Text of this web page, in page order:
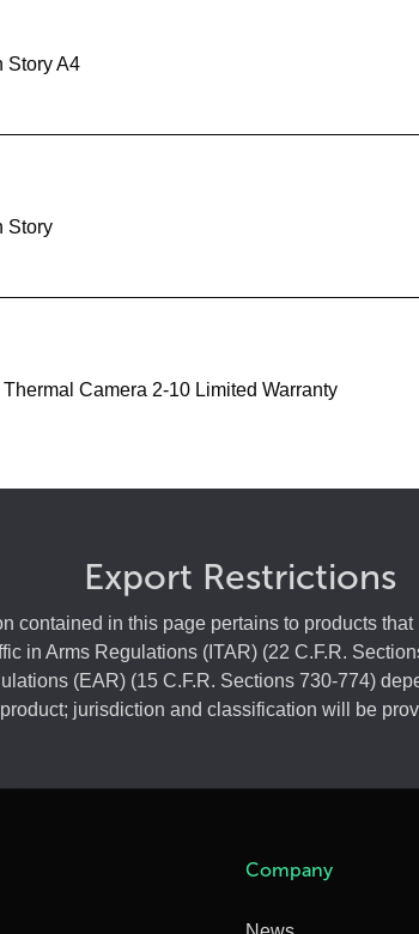
Story A4
Story
Camera 2-10 Limited Warranty
Export Restrictions
contained in this page pertains to products
in Arms Regulations (ITAR) (22 C.F.R.
(EAR) (15 C.F.R. Sections 730-774)
jurisdiction and classification will be
Company